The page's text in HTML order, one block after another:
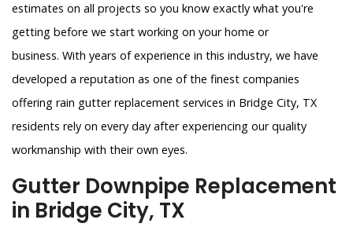
estimates on all projects so you know exactly what you're
getting before we start working on your home or
business. With years of experience in this industry, we have
developed a reputation as one of the finest companies
offering rain gutter replacement services in Bridge City, TX
residents rely on every day after experiencing our quality
workmanship with their own eyes.
Gutter Downpipe Replacement
in Bridge City, TX